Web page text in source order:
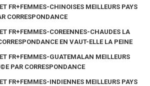
FR+FEMMES-CHINOISES MEILLEURS PAYS
CORRESPONDANCE
FR+FEMMES-COREENNES-CHAUDES LA
EN VAUT-ELLE LA PEINE
FR+FEMMES-GUATEMALAN MEILLEURS
PAR CORRESPONDANCE
FR+FEMMES-INDIENNES MEILLEURS PAYS